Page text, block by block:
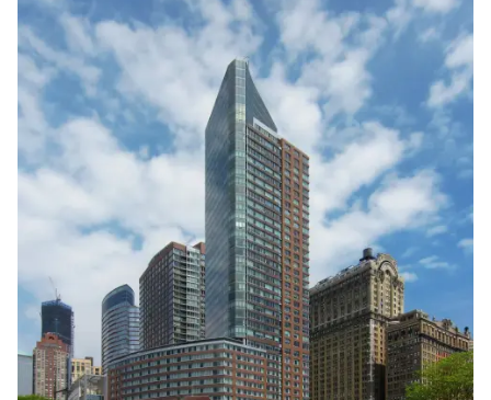
"income leakage" in the rental market for
specific stacks ('J', 'B') and severe liquidity risk in
the 3BR sector where marketing periods exceed
nine months. Opportunity lies in high-floor 'G' and
'F' lines for capital growth, while risk is
concentrated in oversized units prone to chronic
market lag.